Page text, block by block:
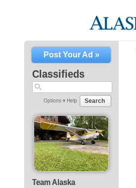
Post Your Ad »
Classifieds
Options ▾ Help Search
Team Alaska